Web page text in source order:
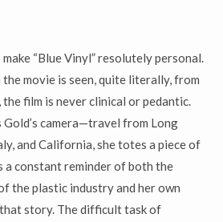
“Blue Vinyl” resolutely personal.
movie is seen, quite literally, from
the film is never clinical or pedantic.
camera—travel from Long
and California, she totes a piece of
a constant reminder of both the
the plastic industry and her own
story. The difficult task of